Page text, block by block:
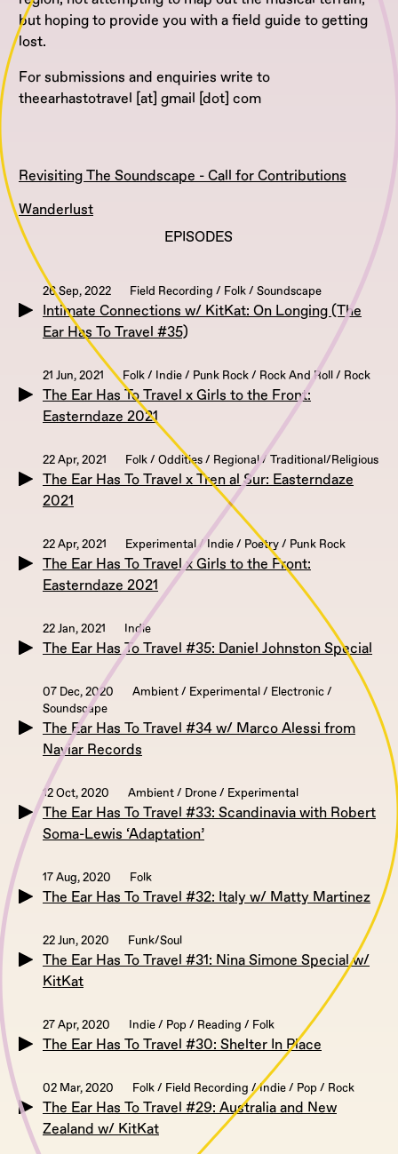
but hoping to provide you with a field guide to getting
lost.
For submissions and enquiries write to
theearhastotravel [at] gmail [dot] com
Revisiting The Soundscape - Call for Contributions
Wanderlust
EPISODES
26 Sep, 2022 Field Recording / Folk / Soundscape
Intimate Connections w/ KitKat: On Longing (The
Ear Has To Travel #35)
21 Jun, 2021 Folk / Indie / Punk Rock / Rock And Roll / Rock
The Ear Has To Travel x Girls to the Front:
Easterndaze 2021
22 Apr, 2021 Folk / Oddities / Regional / Traditional/Religious
The Ear Has To Travel x Tren al Sur: Easterndaze
2021
22 Apr, 2021 Experimental / Indie / Poetry / Punk Rock
The Ear Has To Travel x Girls to the Front:
Easterndaze 2021
22 Jan, 2021 Indie
The Ear Has To Travel #35: Daniel Johnston Special
07 Dec, 2020
Ambient / Experimental / Electronic /
Soundscape
The Ear Has To Travel #34 w/ Marco Alessi from
Naviar Records
12 Oct, 2020 Ambient / Drone / Experimental
The Ear Has To Travel #33: Scandinavia with Robert
Soma-Lewis ‘Adaptation’
17 Aug, 2020 Folk
The Ear Has To Travel #32: Italy w/ Matty Martinez
22 Jun, 2020 Funk/Soul
The Ear Has To Travel #31: Nina Simone Special w/
KitKat
27 Apr, 2020 Indie / Pop / Reading / Folk
The Ear Has To Travel #30: Shelter In Place
02 Mar, 2020 Folk / Field Recording / Indie / Pop / Rock
The Ear Has To Travel #29: Australia and New
Zealand w/ KitKat